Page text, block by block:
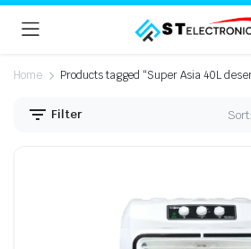
Home Products tagged “Super Asia 40L
Filter Sort: